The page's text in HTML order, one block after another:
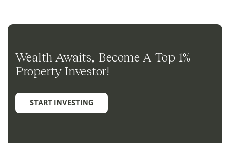
Wealth Awaits, Become A Top 1%
Property Investor!
START INVESTING